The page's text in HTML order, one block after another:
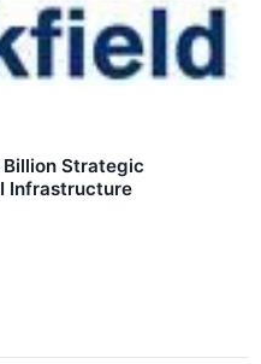
Strategic
Infrastructure